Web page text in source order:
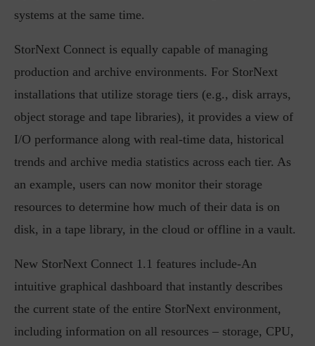
systems at the same time.
StorNext Connect is equally capable of managing
production and archive environments. For StorNext
installations that utilize storage tiers (e.g., disk arrays,
object storage and tape libraries), it provides a view of
I/O performance along with real-time data, historical
trends and archive media statistics across each tier. As
an example, users can now monitor their storage
resources to determine how much of their data is on
disk, in a tape library, in the cloud or offline in a vault.
New StorNext Connect 1.1 features include-An
intuitive graphical dashboard that instantly describes
the current state of the entire StorNext environment,
including information on all resources – storage, CPU,